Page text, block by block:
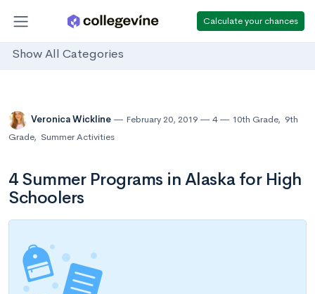
Calculate your chances
Show All Categories
Veronica Wickline February 20, 2019 4 10th Grade, 9th
Grade, Summer Activities
4 Summer Programs in Alaska for High
Schoolers